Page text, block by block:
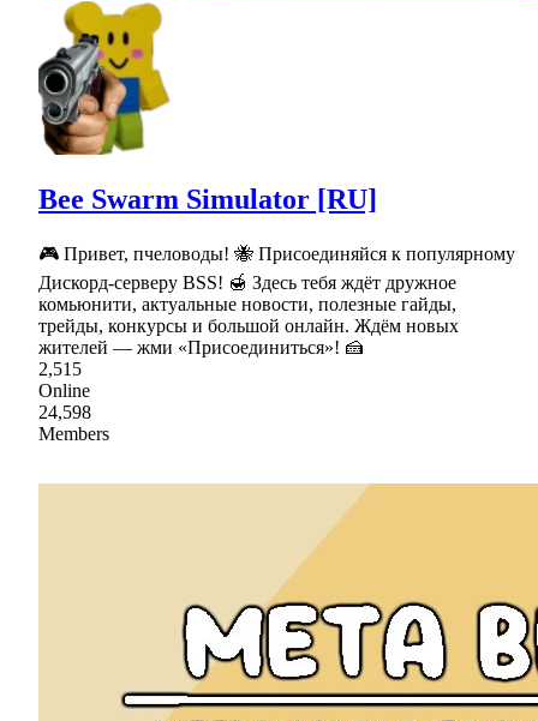
Bee Swarm Simulator [RU]
🎮 Привет, пчеловоды! 🐝 Присоединяйся к популярному
Дискорд-серверу BSS! 🍯 Здесь тебя ждёт дружное
комьюнити, актуальные новости, полезные гайды,
трейды, конкурсы и большой онлайн. Ждём новых
жителей — жми «Присоединиться»! 🍰
2,515
Online
24,598
Members